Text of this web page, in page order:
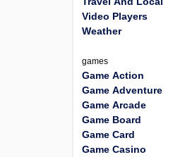
Video Players
Weather
games
Game Action
Game Adventure
Game Arcade
Game Board
Game Card
Game Casino